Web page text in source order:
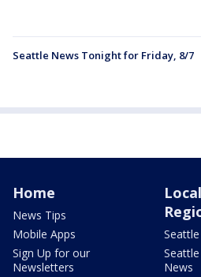
Seattle News Tonight for Friday, 8/7
Home
News Tips
Mobile Apps
Sign Up for our
Newsletters
News